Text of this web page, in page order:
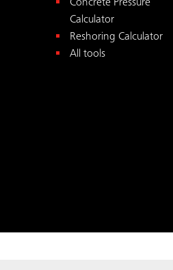
Concrete Pressure
Calculator
Reshoring Calculator
All tools